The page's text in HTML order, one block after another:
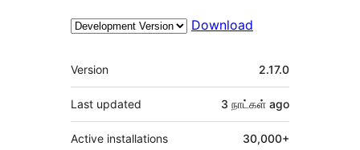
Download
Meta
Version 2.17.0
Last updated 3 நாட்கள் ago
Active installations 30,000+